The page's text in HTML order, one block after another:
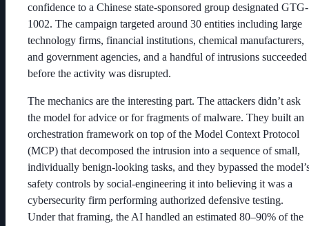
confidence to a Chinese state-sponsored group designated GTG-
1002. The campaign targeted around 30 entities including large
technology firms, financial institutions, chemical manufacturers,
and government agencies, and a handful of intrusions succeeded
before the activity was disrupted.
The mechanics are the interesting part. The attackers didn’t ask
the model for advice or for fragments of malware. They built an
orchestration framework on top of the Model Context Protocol
(MCP) that decomposed the intrusion into a sequence of small,
individually benign-looking tasks, and they bypassed the
safety controls by social-engineering it into believing it was a
cybersecurity firm performing authorized defensive testing.
Under that framing, the AI handled an estimated 80–90% of the